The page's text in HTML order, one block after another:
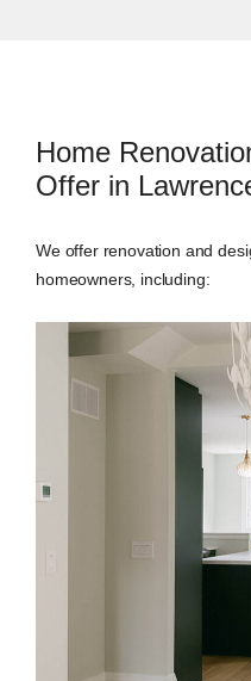
Home
Offer in
We offer renovation and
homeowners, including: